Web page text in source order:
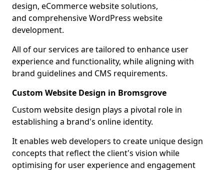
design, eCommerce website solutions,
and comprehensive WordPress website
development.
All of our services are tailored to enhance user
experience and functionality, while aligning with
brand guidelines and CMS requirements.
Custom Website Design in Bromsgrove
Custom website design plays a pivotal role in
establishing a brand's online identity.
It enables web developers to create unique design
concepts that reflect the client's vision while
optimising for user experience and engagement